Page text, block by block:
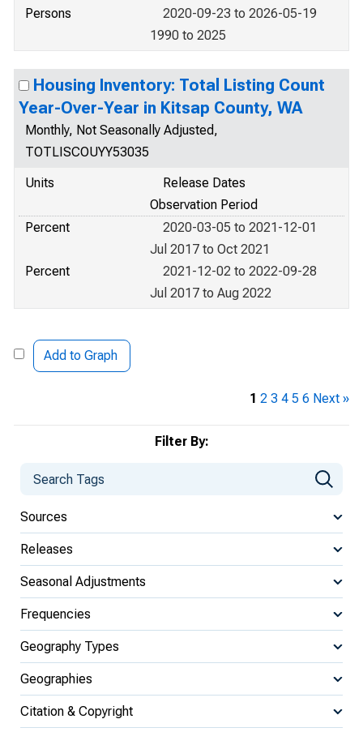
Filter By:
Sources
Releases
Seasonal Adjustments
Frequencies
Geography Types
Geographies
Citation & Copyright
Persons
2020-09-23 to 2026-05-19
1990 to 2025
Housing Inventory: Total Listing Count
Year-Over-Year in Kitsap County, WA
Monthly, Not Seasonally Adjusted,
TOTLISCOUYY53035
Units
Release Dates
Observation Period
Percent
2020-03-05 to 2021-12-01
Jul 2017 to Oct 2021
Percent
2021-12-02 to 2022-09-28
Jul 2017 to Aug 2022
Add to Graph
1 2 3 4 5 6 Next »